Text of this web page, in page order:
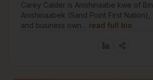
Carey Calder is Anishinaabe kwe of
Anishinaabek (Sand Point First
and business own… read full bio